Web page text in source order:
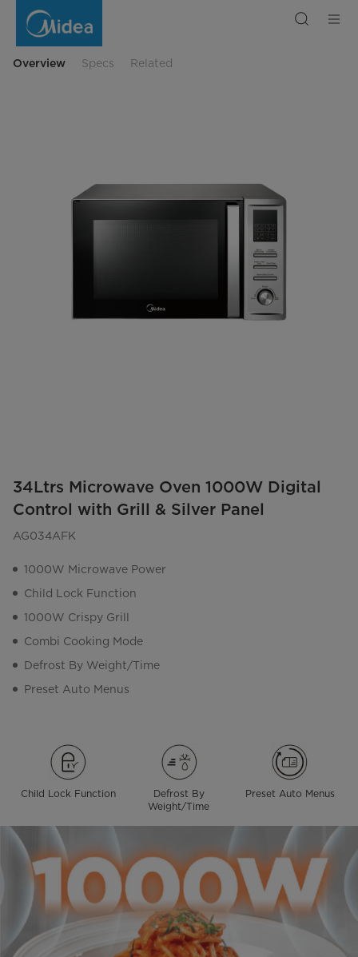
Microwave
withOverview Specs Related
34Ltrs Microwave Oven 1000W Digital
Control with Grill & Silver Panel
AG034AFK
1000W Microwave Power
Child Lock Function
1000W Crispy Grill
Combi Cooking Mode
Defrost By Weight/Time
Preset Auto Menus
Child Lock Function
Defrost By
Weight/Time
Preset Auto Menus